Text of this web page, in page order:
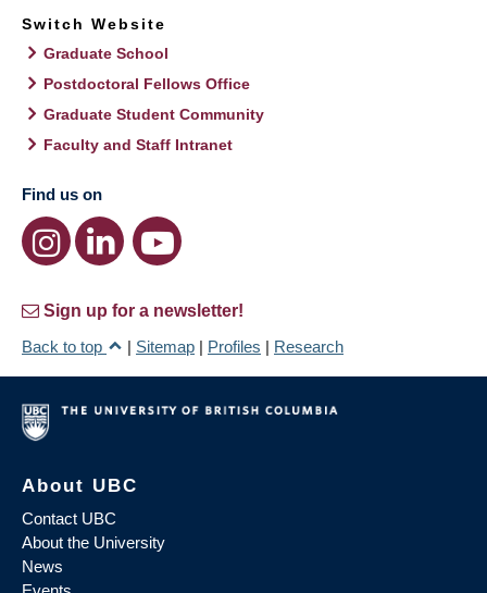
Switch Website
Graduate School
Postdoctoral Fellows Office
Graduate Student Community
Faculty and Staff Intranet
Find us on
Sign up for a newsletter!
Back to top
| Sitemap | Profiles | Research
About UBC
Contact UBC
About the University
News